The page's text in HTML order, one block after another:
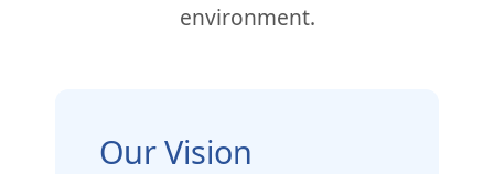
environment.
Our Vision